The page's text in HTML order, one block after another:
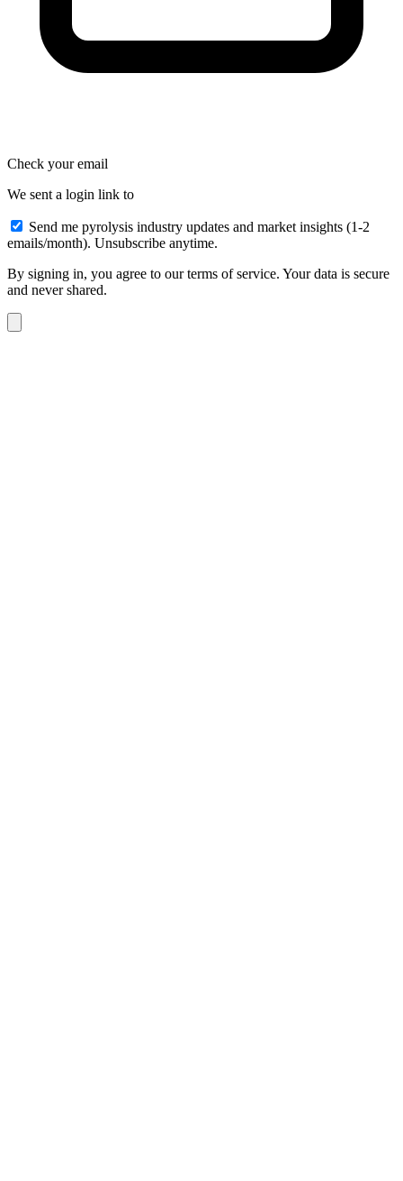
Check your email
We sent a login link to
Send me pyrolysis industry updates and market insights (1-2
emails/month). Unsubscribe anytime.
By signing in, you agree to our terms of service. Your data is secure
and never shared.